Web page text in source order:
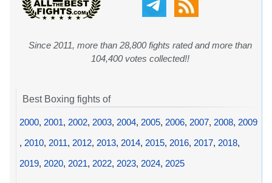
Since 2011, more than 28,800 fights rated and more than
104,400 votes collected!!
Best Boxing fights of
2000, 2001, 2002, 2003, 2004, 2005, 2006, 2007, 2008, 2009
, 2010, 2011, 2012, 2013, 2014, 2015, 2016, 2017, 2018,
2019, 2020, 2021, 2022, 2023, 2024, 2025